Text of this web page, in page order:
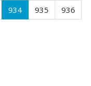
934 935
936